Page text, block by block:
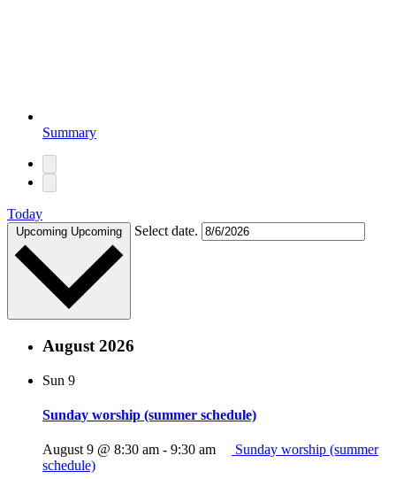
Summary
Today
Upcoming Upcoming Select date.
August 2026
Sun 9
Sunday worship (summer schedule)
August 9 @ 8:30 am - 9:30 am
Sunday worship (summer
schedule)